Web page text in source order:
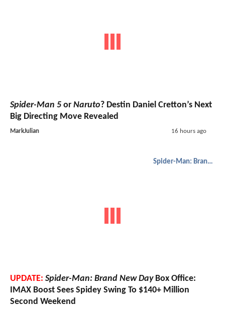
Spider-Man 5 or Naruto? Destin Daniel Cretton’s Next
Big Directing Move Revealed
MarkJulian 16 hours ago
Spider-Man: Brand New Day
UPDATE: Spider-Man: Brand New DayBox Office:
IMAX Boost Sees Spidey Swing To $140+ Million
Second Weekend